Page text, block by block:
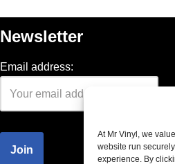
At Mr Vinyl, we
website run
experience. By
Newsletter
Email address: